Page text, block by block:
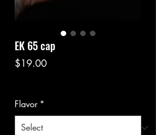
EK 65 cap
$19.00Price
Flavor *